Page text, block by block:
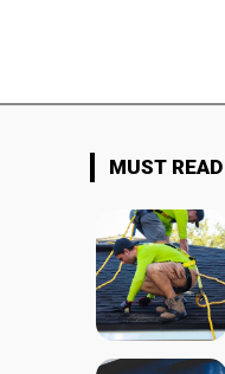
MUST READ